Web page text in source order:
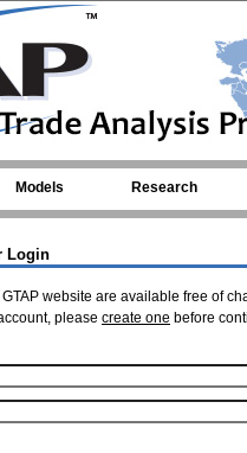
Models Research
Login
website are available free of
please create one before